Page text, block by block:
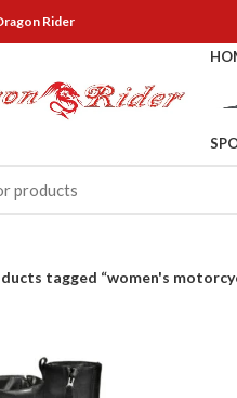
Rider
tagged “women's